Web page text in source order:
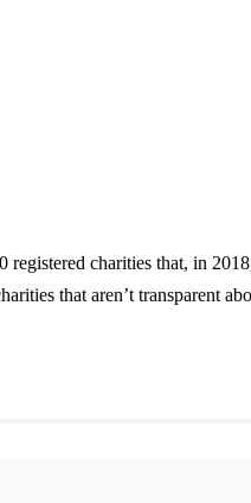
charities that, in
that aren’t transparent